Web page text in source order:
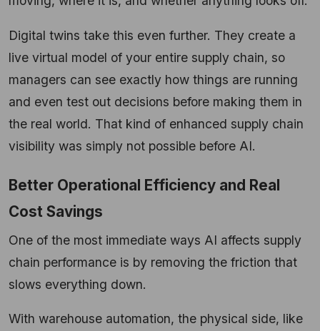
Digital twins take this even further. They create a
live virtual model of your entire supply chain, so
managers can see exactly how things are running
and even test out decisions before making them in
the real world. That kind of enhanced supply chain
visibility was simply not possible before AI.
Better Operational Efficiency and Real
Cost Savings
One of the most immediate ways AI affects supply
chain performance is by removing the friction that
slows everything down.
With warehouse automation, the physical side, like